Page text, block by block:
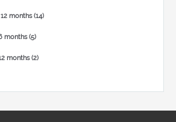
months (14)
months (5)
months (2)